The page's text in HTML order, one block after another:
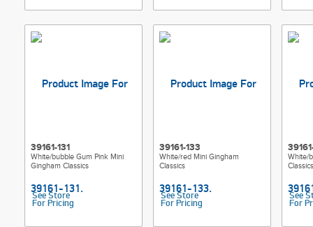
39161-131
White/bubble Gum Pink Mini
Gingham Classics
See Store
For Pricing
39161-133
White/red Mini Gingham
Classics
See Store
For Pricing
White/
Classics
See
For